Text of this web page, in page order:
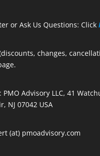
or Ask Us Questions: Click
changes,
PMO Advisory LLC, 41
NJ 07042 USA
(at) pmoadvisory.com